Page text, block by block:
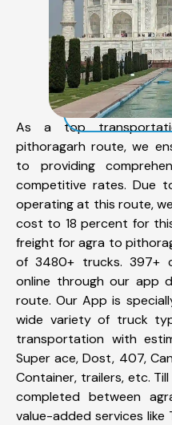
As a top
pithoragarh route, we
to providing
competitive rates. Due
operating at this route,
cost to 18 percent for
freight for agra to
of 3480+ trucks. 397+
online through our app
route. Our App is
wide variety of truck
transportation with
Super ace, Dost, 407,
Container, trailers, etc.
completed between
value-added services like